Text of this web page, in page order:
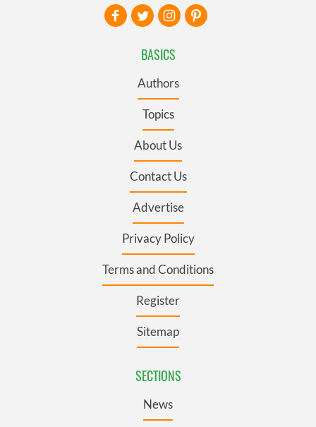
BASICS
Authors
Topics
About Us
Contact Us
Advertise
Privacy Policy
Terms and Conditions
Register
Sitemap
SECTIONS
News